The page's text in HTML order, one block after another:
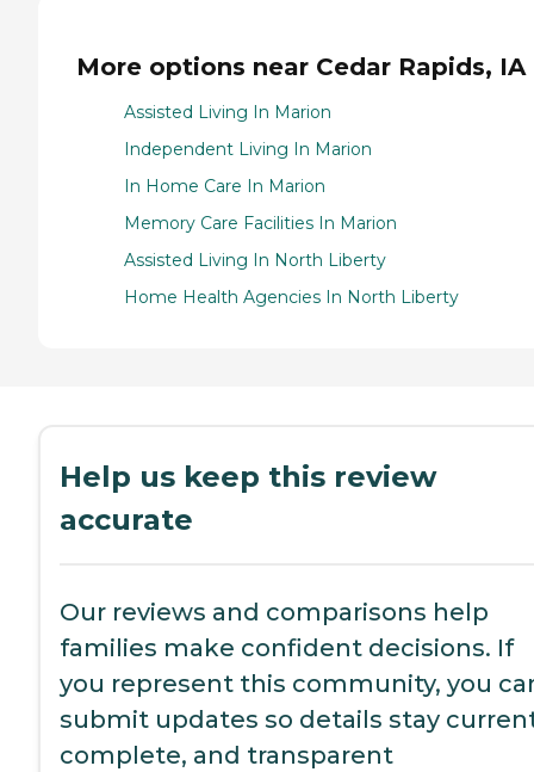
More options near Cedar Rapids, IA
Assisted Living In Marion
Independent Living In Marion
In Home Care In Marion
Memory Care Facilities In Marion
Assisted Living In North Liberty
Home Health Agencies In North Liberty
Help us keep this review
accurate
Our reviews and comparisons help
families make confident decisions. If
you represent this community, you
submit updates so details stay
complete, and transparent